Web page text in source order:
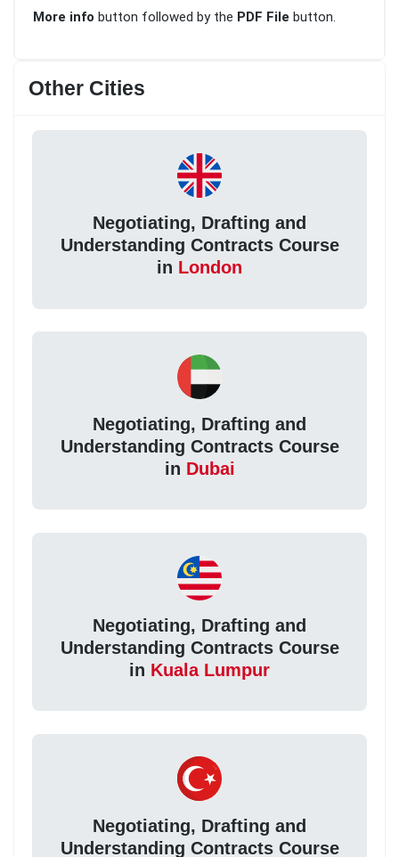
More info button followed by the PDF File button.
Other Cities
Negotiating, Drafting and
Understanding Contracts Course
in London
Negotiating, Drafting and
Understanding Contracts Course
in Dubai
Negotiating, Drafting and
Understanding Contracts Course
in Kuala Lumpur
Negotiating, Drafting and
Understanding Contracts Course